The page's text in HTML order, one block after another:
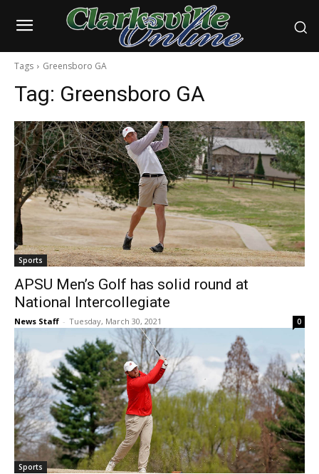
Tags Greensboro GA
Tag: Greensboro GA
Sports
APSU Men’s Golf has solid round at
National Intercollegiate
News Staff - Tuesday, March 30, 2021 0
Sports